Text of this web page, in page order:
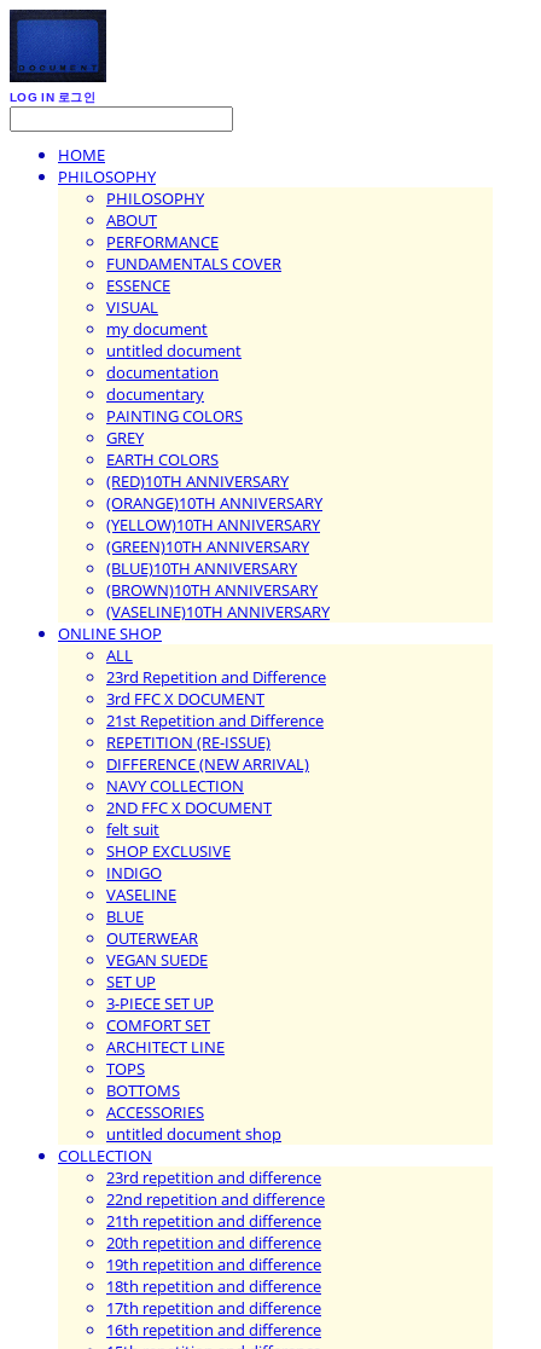
LOG IN 로그인
HOME
PHILOSOPHY
PHILOSOPHY
ABOUT
PERFORMANCE
FUNDAMENTALS COVER
ESSENCE
VISUAL
my document
untitled document
documentation
documentary
PAINTING COLORS
GREY
EARTH COLORS
(RED)10TH ANNIVERSARY
(ORANGE)10TH ANNIVERSARY
(YELLOW)10TH ANNIVERSARY
(GREEN)10TH ANNIVERSARY
(BLUE)10TH ANNIVERSARY
(BROWN)10TH ANNIVERSARY
(VASELINE)10TH ANNIVERSARY
ONLINE SHOP
ALL
23rd Repetition and Difference
3rd FFC X DOCUMENT
21st Repetition and Difference
REPETITION (RE-ISSUE)
DIFFERENCE (NEW ARRIVAL)
NAVY COLLECTION
2ND FFC X DOCUMENT
felt suit
SHOP EXCLUSIVE
INDIGO
VASELINE
BLUE
OUTERWEAR
VEGAN SUEDE
SET UP
3-PIECE SET UP
COMFORT SET
ARCHITECT LINE
TOPS
BOTTOMS
ACCESSORIES
untitled document shop
COLLECTION
23rd repetition and difference
22nd repetition and difference
21th repetition and difference
20th repetition and difference
19th repetition and difference
18th repetition and difference
17th repetition and difference
16th repetition and difference